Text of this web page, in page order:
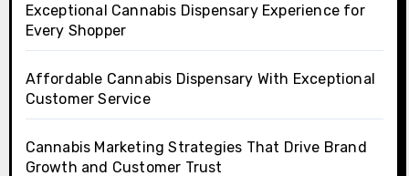
Exceptional Cannabis Dispensary Experience for
Every Shopper
Affordable Cannabis Dispensary With Exceptional
Customer Service
Cannabis Marketing Strategies That Drive Brand
Growth and Customer Trust